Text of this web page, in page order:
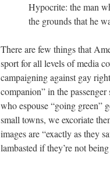
Hypocrite: the man
the grounds that he
There are few things that
sport for all levels of media
campaigning against gay
companion” in the
who espouse “going green”
small towns, we excoriate
images are “exactly as they
lambasted if they’re not